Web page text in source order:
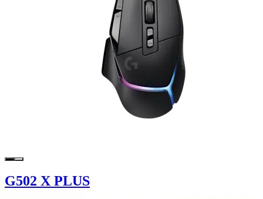
G502 X PLUS